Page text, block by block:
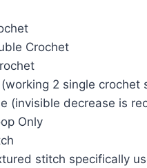
Crochet
2 single
(invisible decrease is
Only
stitch specifically